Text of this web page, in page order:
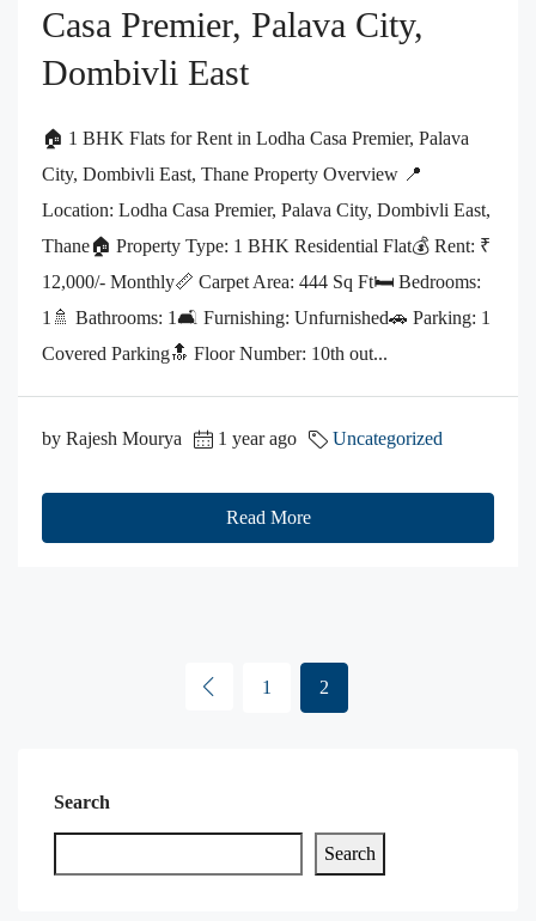
Casa Premier, Palava City,
Dombivli East
🏠 1 BHK Flats for Rent in Lodha Casa Premier, Palava
City, Dombivli East, Thane Property Overview 📍
Location: Lodha Casa Premier, Palava City, Dombivli East,
Thane🏠 Property Type: 1 BHK Residential Flat💰 Rent: ₹
12,000/- Monthly📏 Carpet Area: 444 Sq Ft🛏️ Bedrooms:
1🚿 Bathrooms: 1🛋️ Furnishing: Unfurnished🚗 Parking: 1
Covered Parking🔝 Floor Number: 10th out...
by Rajesh Mourya 1 year ago Uncategorized
Read More
1 2
Search
Search